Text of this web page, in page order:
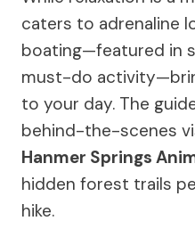
caters to adrenaline
boating—featured in
must-do
to your day. The
behind-the-scenes
Hanmer Springs
hidden forest trails
hike.